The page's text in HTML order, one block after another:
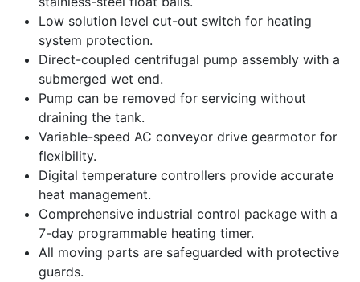
Low solution level cut-out switch for heating
system protection.
Direct-coupled centrifugal pump assembly with a
submerged wet end.
Pump can be removed for servicing without
draining the tank.
Variable-speed AC conveyor drive gearmotor for
flexibility.
Digital temperature controllers provide accurate
heat management.
Comprehensive industrial control package with a
7-day programmable heating timer.
All moving parts are safeguarded with protective
guards.